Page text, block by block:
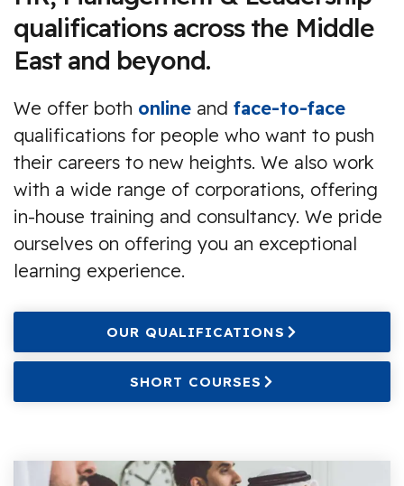
qualifications across the Middle
East and beyond.
We offer both online and face-to-face
qualifications for people who want to push
their careers to new heights. We also work
with a wide range of corporations, offering
in-house training and consultancy. We pride
ourselves on offering you an exceptional
learning experience.
OUR QUALIFICATIONS
SHORT COURSES